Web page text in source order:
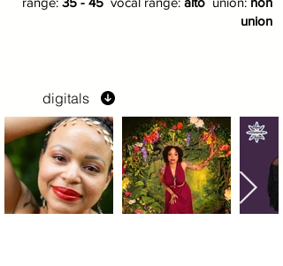
union
digitals